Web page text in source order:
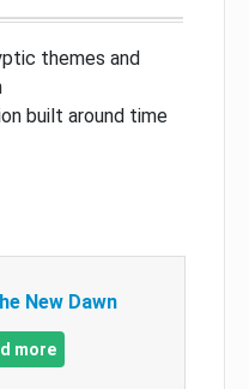
themes and
built around time
New Dawn
more